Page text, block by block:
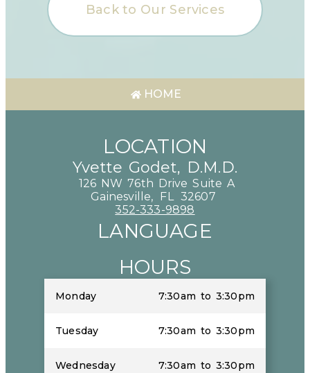
Back to Our Services
HOME
LOCATION
Yvette Godet, D.M.D.
126 NW 76th Drive Suite A
Gainesville,
FL 32607
352-333-9898
LANGUAGE
HOURS
Monday 7:30am to 3:30pm
Tuesday 7:30am to 3:30pm
Wednesday 7:30am to 3:30pm